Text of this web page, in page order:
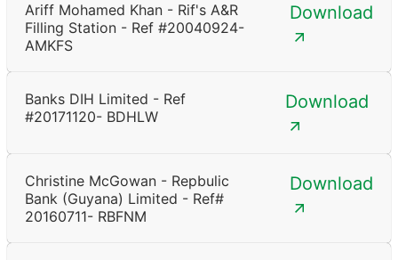
Ariff Mohamed Khan - Rif's A&R
Filling Station - Ref #20040924-
AMKFS
Download
Banks DIH Limited - Ref
#20171120- BDHLW
Download
Christine McGowan - Repbulic
Bank (Guyana) Limited - Ref#
20160711- RBFNM
Download